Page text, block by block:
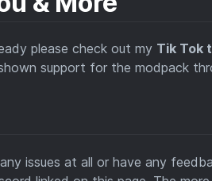
please check out my Tik Tok
support for the modpack
issues at all or have any